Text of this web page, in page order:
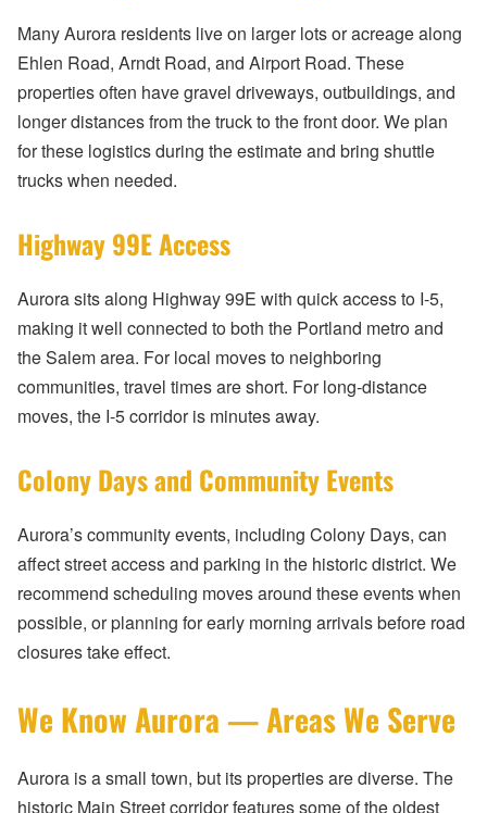
Many Aurora residents live on larger lots or acreage along
Ehlen Road, Arndt Road, and Airport Road. These
properties often have gravel driveways, outbuildings, and
longer distances from the truck to the front door. We plan
for these logistics during the estimate and bring shuttle
trucks when needed.
Highway 99E Access
Aurora sits along Highway 99E with quick access to I-5,
making it well connected to both the Portland metro and
the Salem area. For local moves to neighboring
communities, travel times are short. For long-distance
moves, the I-5 corridor is minutes away.
Colony Days and Community Events
Aurora’s community events, including Colony Days, can
affect street access and parking in the historic district. We
recommend scheduling moves around these events when
possible, or planning for early morning arrivals before road
closures take effect.
We Know Aurora — Areas We Serve
Aurora is a small town, but its properties are diverse. The
historic Main Street corridor features some of the oldest